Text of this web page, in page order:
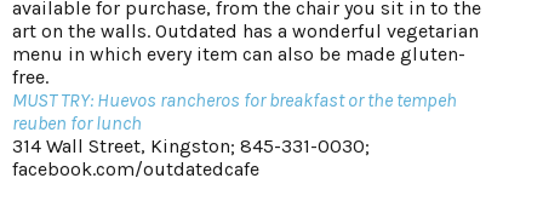
available for purchase, from the chair you sit in to the
art on the walls. Outdated has a wonderful vegetarian
menu in which every item can also be made gluten-
free.
MUST TRY: Huevos rancheros for breakfast or the tempeh
reuben for lunch
314 Wall Street, Kingston; 845-331-0030;
facebook.com/outdatedcafe